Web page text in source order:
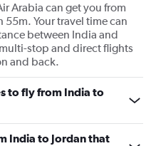
Arabia can get you from
55m. Your travel time can
between India and
stop and direct flights
and back.
to fly from India to
India to Jordan that